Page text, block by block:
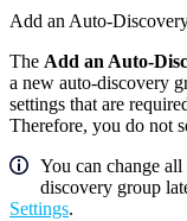
Add an Auto-
The Add an Auto-
a new auto-discovery
settings that are
Therefore, you do not
You can change all
discovery group
Settings.